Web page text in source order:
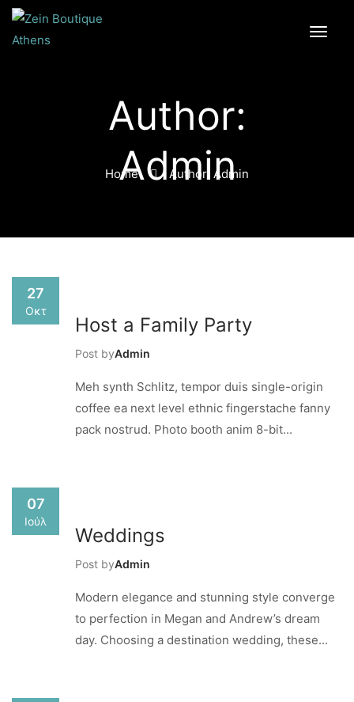
Author:
Admin
Home Author: Admin
27
Οκτ
Host a Family Party
Post byAdmin
Meh synth Schlitz, tempor duis single-origin
coffee ea next level ethnic fingerstache fanny
pack nostrud. Photo booth anim 8-bit...
07
Ιούλ
Weddings
Post byAdmin
Modern elegance and stunning style converge
to perfection in Megan and Andrew’s dream
day. Choosing a destination wedding, these...